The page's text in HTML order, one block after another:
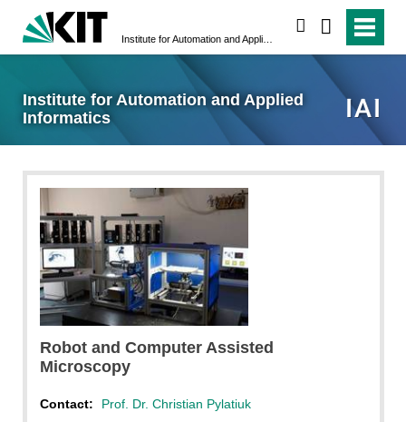
Institute for Automation and Applied
Informatics
Robot and Computer Assisted
Microscopy
Contact: Prof. Dr. Christian Pylatiuk